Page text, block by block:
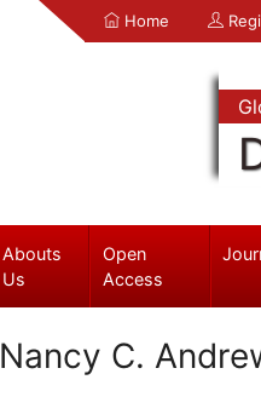
Home
Abouts
Us
Open
Access
Nancy C.